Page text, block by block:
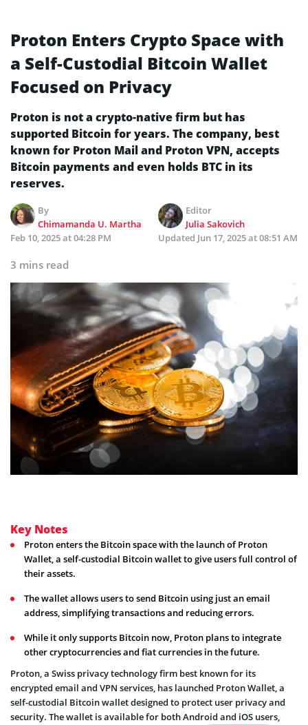
Proton Enters Crypto Space with
a Self-Custodial Bitcoin Wallet
Focused on Privacy
Proton is not a crypto-native firm but has
supported Bitcoin for years. The company, best
known for Proton Mail and Proton VPN, accepts
Bitcoin payments and even holds BTC in its
reserves.
By
Chimamanda U. Martha
Editor
Julia Sakovich
Feb 10, 2025 at 04:28 PM
Updated Jun 17, 2025 at 08:51 AM
3 mins read
Key Notes
Proton enters the Bitcoin space with the launch of Proton
Wallet, a self-custodial Bitcoin wallet to give users full control of
their assets.
The wallet allows users to send Bitcoin using just an email
address, simplifying transactions and reducing errors.
While it only supports Bitcoin now, Proton plans to integrate
other cryptocurrencies and fiat currencies in the future.
Proton, a Swiss privacy technology firm best known for its
encrypted email and VPN services, has launched Proton Wallet, a
self-custodial Bitcoin wallet designed to protect user privacy and
security. The wallet is available for both Android and iOS users,